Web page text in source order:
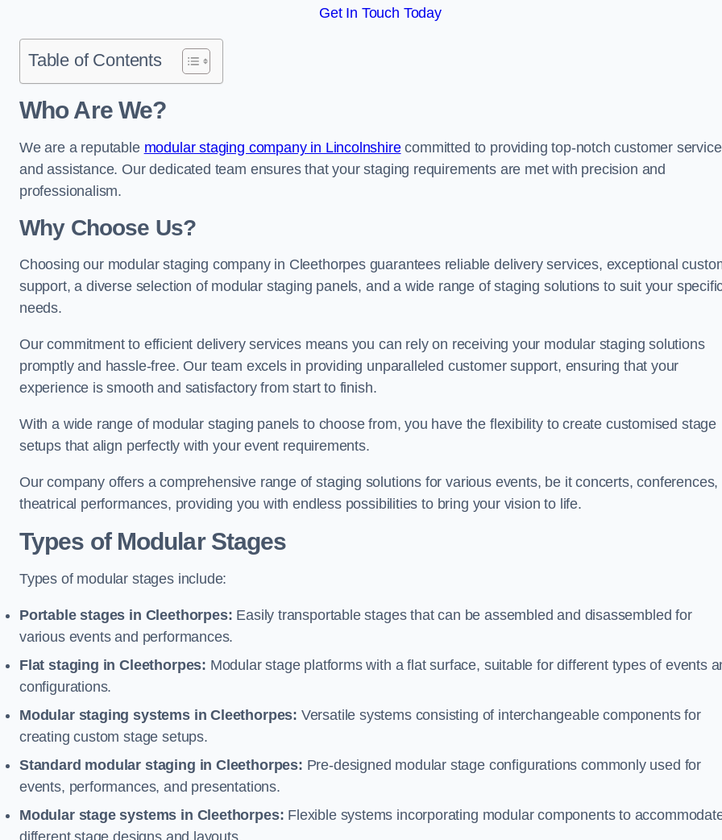
Get In Touch Today
Table of Contents
Who Are We?
We are a reputable modular staging company in Lincolnshirecommitted to providing top-notch customer service
and assistance. Our dedicated team ensures that your staging requirements are met with precision and
professionalism.
Why Choose Us?
Choosing our modular staging company in Cleethorpes guarantees reliable delivery services, exceptional
support, a diverse selection of modular staging panels, and a wide range of staging solutions to suit your
needs.
Our commitment to efficient delivery services means you can rely on receiving your modular staging solutions
promptly and hassle-free. Our team excels in providing unparalleled customer support, ensuring that your
experience is smooth and satisfactory from start to finish.
With a wide range of modular staging panels to choose from, you have the flexibility to create customised stage
setups that align perfectly with your event requirements.
Our company offers a comprehensive range of staging solutions for various events, be it concerts, conferences,
theatrical performances, providing you with endless possibilities to bring your vision to life.
Types of Modular Stages
Types of modular stages include:
Portable stages in Cleethorpes: Easily transportable stages that can be assembled and disassembled for
various events and performances.
Flat staging in Cleethorpes: Modular stage platforms with a flat surface, suitable for different types of events
configurations.
Modular staging systems in Cleethorpes: Versatile systems consisting of interchangeable components for
creating custom stage setups.
Standard modular staging in Cleethorpes: Pre-designed modular stage configurations commonly used for
events, performances, and presentations.
Modular stage systems in Cleethorpes: Flexible systems incorporating modular components to
different stage designs and layouts.